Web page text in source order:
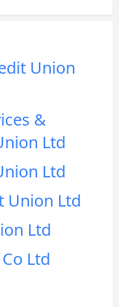
Union
&
Ltd
Ltd
Union Ltd
Ltd
Ltd